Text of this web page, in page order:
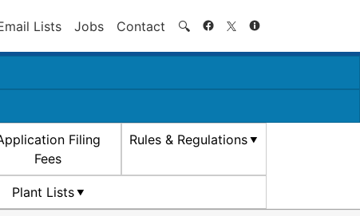
Lists Jobs Contact 🔍 Search
Filing
Fees
Rules & Regulations
Plant Lists